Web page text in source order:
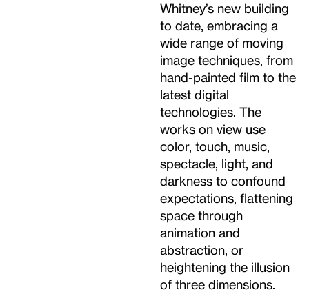
Whitney’s new building
to date, embracing a
wide range of moving
image techniques, from
hand-painted film to the
latest digital
technologies. The
works on view use
color, touch, music,
spectacle, light, and
darkness to confound
expectations, flattening
space through
animation and
abstraction, or
heightening the illusion
of three dimensions.